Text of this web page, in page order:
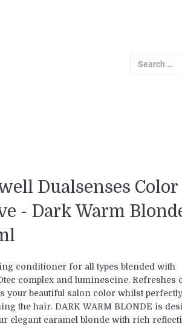
Dualsenses Color
- Dark Warm
conditioner for all types blended with
complex and luminescine. Refreshes
your beautiful salon color whilst perfectly
the hair. DARK WARM BLONDE is
elegant caramel blonde with rich